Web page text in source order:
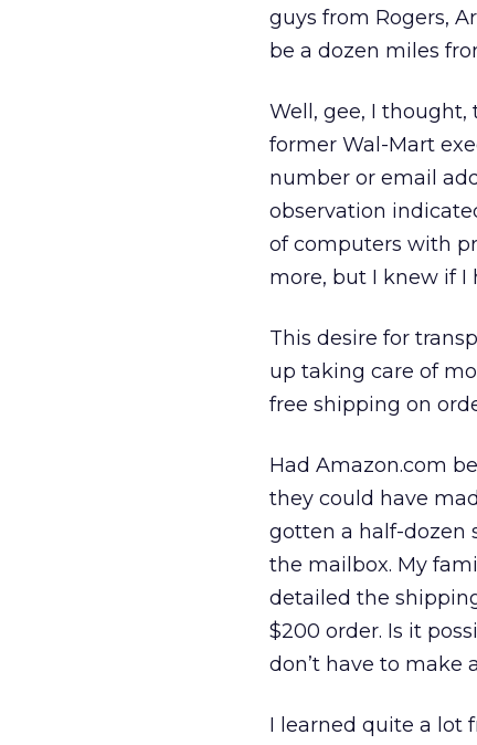
guys from Rogers,
be a dozen miles
Well, gee, I
former Wal-Mart
number or email
observation
of computers with
more, but I knew if I
This desire for
up taking care of
free shipping on
Had Amazon.com
they could have
gotten a half-dozen
the mailbox. My
detailed the
$200 order. Is it
don’t have to make
I learned quite a lot